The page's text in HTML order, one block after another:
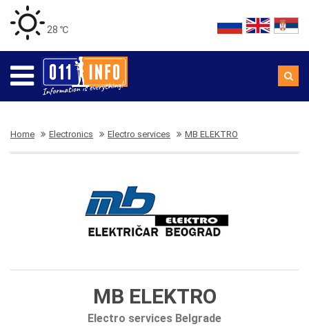
28 ℃
Home Electronics Electro services MB ELEKTRO
MB ELEKTRO
Electro services Belgrade